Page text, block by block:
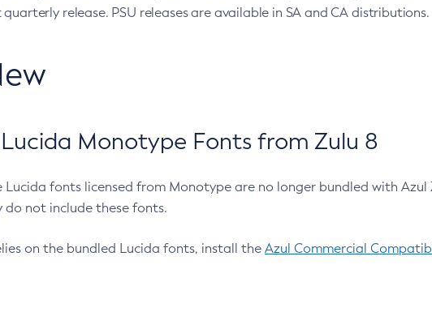
release. PSU releases are available in SA and CA distributions.
Monotype Fonts from Zulu 8
Lucida fonts licensed from Monotype are no longer bundled with Azul
do not include these fonts.
on the bundled Lucida fonts, install the Azul Commercial